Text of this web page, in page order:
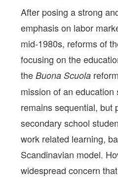
After posing a strong
emphasis on labor
mid-1980s, reforms of
focusing on the
theBuona Scuola
mission of an education
remains sequential, but
secondary school
work related learning,
Scandinavian model.
widespread concern